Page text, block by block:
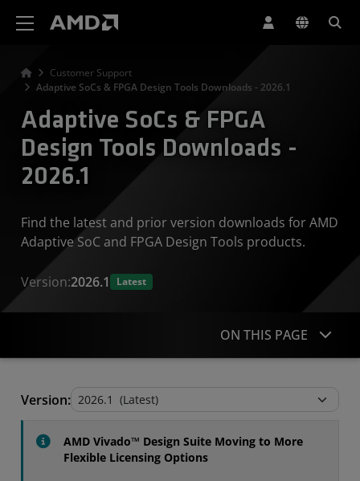
Customer Support
Adaptive SoCs & FPGA Design Tools Downloads - 2026.1
Adaptive SoCs & FPGA
Design Tools Downloads -
2026.1
Find the latest and prior version downloads for AMD
Adaptive SoC and FPGA Design Tools products.
Version:2026.1 Latest
ON THIS PAGE
AMD Unified Installer
Version:
AMD Vivado™ Design Suite Moving to More
Flexible Licensing Options